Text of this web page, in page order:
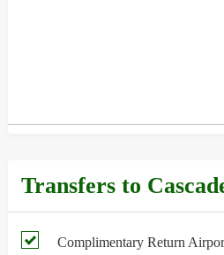
Transfers to
Complimentary Return